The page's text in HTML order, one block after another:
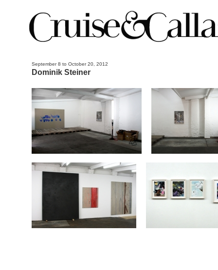
September 8 to October 20, 2012
Dominik Steiner